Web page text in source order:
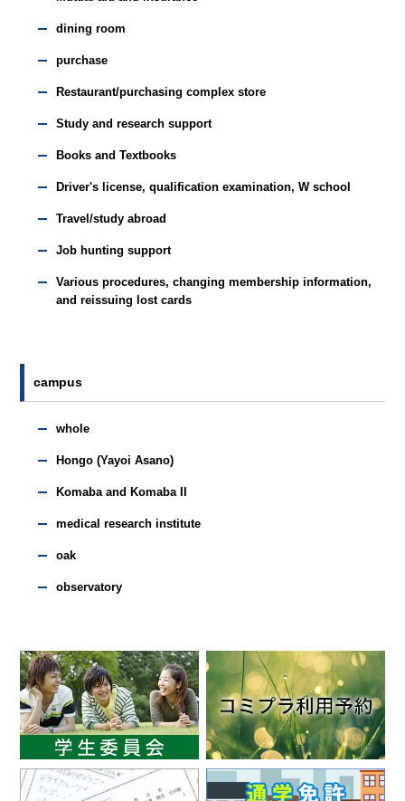
dining room
purchase
Restaurant/purchasing complex store
Study and research support
Books and Textbooks
Driver's license, qualification examination, W school
Travel/study abroad
Job hunting support
Various procedures, changing membership information,
and reissuing lost cards
campus
whole
Hongo (Yayoi Asano)
Komaba and Komaba II
medical research institute
oak
observatory